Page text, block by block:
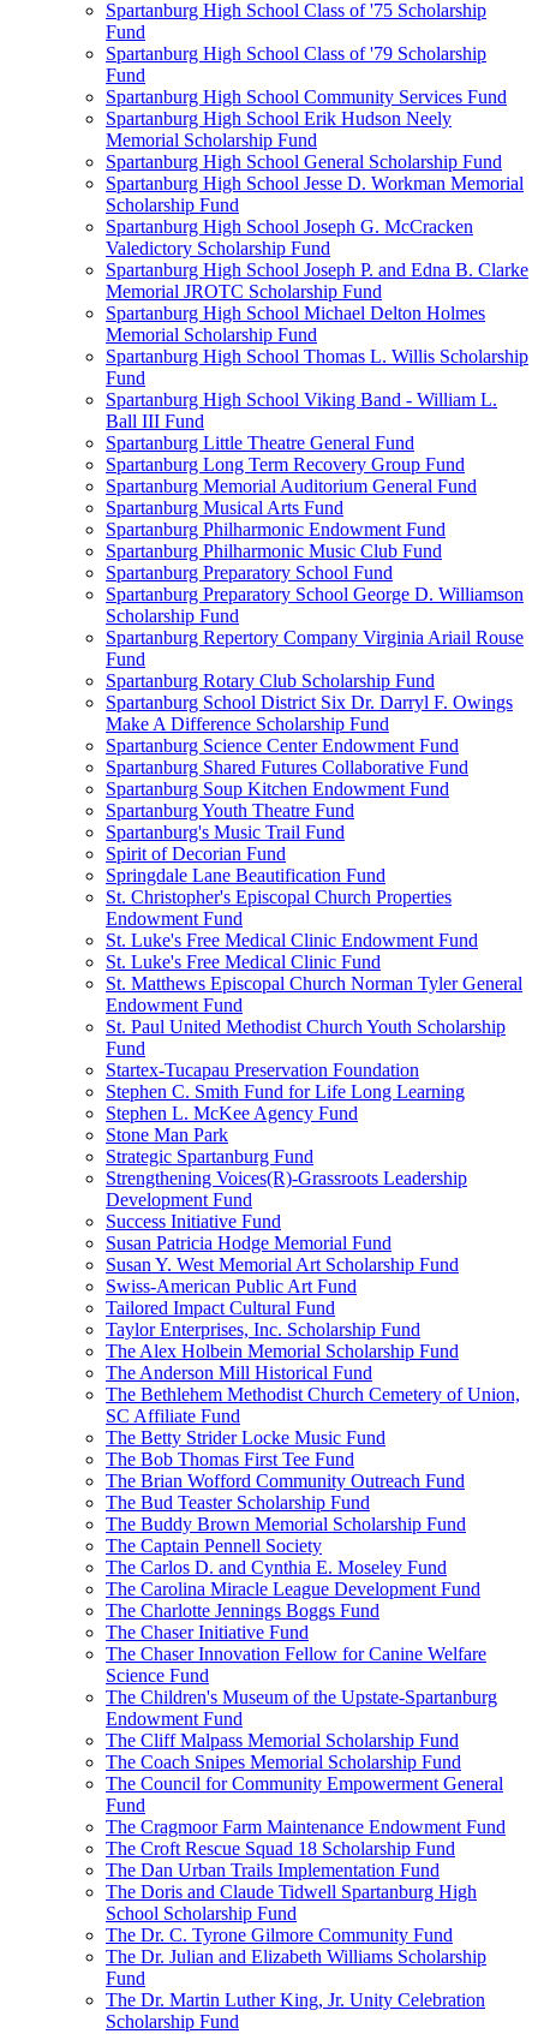
Spartanburg High School Class of '75 Scholarship
Fund
Spartanburg High School Class of '79 Scholarship
Fund
Spartanburg High School Community Services Fund
Spartanburg High School Erik Hudson Neely
Memorial Scholarship Fund
Spartanburg High School General Scholarship Fund
Spartanburg High School Jesse D. Workman Memorial
Scholarship Fund
Spartanburg High School Joseph G. McCracken
Valedictory Scholarship Fund
Spartanburg High School Joseph P. and Edna B. Clarke
Memorial JROTC Scholarship Fund
Spartanburg High School Michael Delton Holmes
Memorial Scholarship Fund
Spartanburg High School Thomas L. Willis Scholarship
Fund
Spartanburg High School Viking Band - William L.
Ball III Fund
Spartanburg Little Theatre General Fund
Spartanburg Long Term Recovery Group Fund
Spartanburg Memorial Auditorium General Fund
Spartanburg Musical Arts Fund
Spartanburg Philharmonic Endowment Fund
Spartanburg Philharmonic Music Club Fund
Spartanburg Preparatory School Fund
Spartanburg Preparatory School George D. Williamson
Scholarship Fund
Spartanburg Repertory Company Virginia Ariail Rouse
Fund
Spartanburg Rotary Club Scholarship Fund
Spartanburg School District Six Dr. Darryl F. Owings
Make A Difference Scholarship Fund
Spartanburg Science Center Endowment Fund
Spartanburg Shared Futures Collaborative Fund
Spartanburg Soup Kitchen Endowment Fund
Spartanburg Youth Theatre Fund
Spartanburg's Music Trail Fund
Spirit of Decorian Fund
Springdale Lane Beautification Fund
St. Christopher's Episcopal Church Properties
Endowment Fund
St. Luke's Free Medical Clinic Endowment Fund
St. Luke's Free Medical Clinic Fund
St. Matthews Episcopal Church Norman Tyler General
Endowment Fund
St. Paul United Methodist Church Youth Scholarship
Fund
Startex-Tucapau Preservation Foundation
Stephen C. Smith Fund for Life Long Learning
Stephen L. McKee Agency Fund
Stone Man Park
Strategic Spartanburg Fund
Strengthening Voices(R)-Grassroots Leadership
Development Fund
Success Initiative Fund
Susan Patricia Hodge Memorial Fund
Susan Y. West Memorial Art Scholarship Fund
Swiss-American Public Art Fund
Tailored Impact Cultural Fund
Taylor Enterprises, Inc. Scholarship Fund
The Alex Holbein Memorial Scholarship Fund
The Anderson Mill Historical Fund
The Bethlehem Methodist Church Cemetery of Union,
SC Affiliate Fund
The Betty Strider Locke Music Fund
The Bob Thomas First Tee Fund
The Brian Wofford Community Outreach Fund
The Bud Teaster Scholarship Fund
The Buddy Brown Memorial Scholarship Fund
The Captain Pennell Society
The Carlos D. and Cynthia E. Moseley Fund
The Carolina Miracle League Development Fund
The Charlotte Jennings Boggs Fund
The Chaser Initiative Fund
The Chaser Innovation Fellow for Canine Welfare
Science Fund
The Children's Museum of the Upstate-Spartanburg
Endowment Fund
The Cliff Malpass Memorial Scholarship Fund
The Coach Snipes Memorial Scholarship Fund
The Council for Community Empowerment General
Fund
The Cragmoor Farm Maintenance Endowment Fund
The Croft Rescue Squad 18 Scholarship Fund
The Dan Urban Trails Implementation Fund
The Doris and Claude Tidwell Spartanburg High
School Scholarship Fund
The Dr. C. Tyrone Gilmore Community Fund
The Dr. Julian and Elizabeth Williams Scholarship
Fund
The Dr. Martin Luther King, Jr. Unity Celebration
Scholarship Fund